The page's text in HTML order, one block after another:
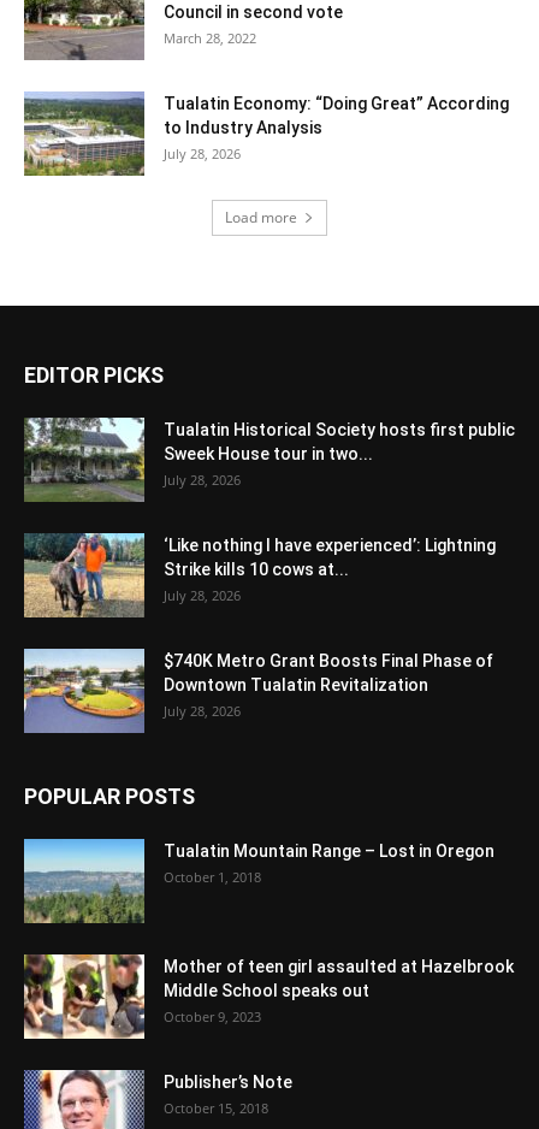
Council in second vote
March 28, 2022
Tualatin Economy: “Doing Great” According
to Industry Analysis
July 28, 2026
Load more
EDITOR PICKS
Tualatin Historical Society hosts first public
Sweek House tour in two...
July 28, 2026
‘Like nothing I have experienced’: Lightning
Strike kills 10 cows at...
July 28, 2026
$740K Metro Grant Boosts Final Phase of
Downtown Tualatin Revitalization
July 28, 2026
POPULAR POSTS
Tualatin Mountain Range – Lost in Oregon
October 1, 2018
Mother of teen girl assaulted at Hazelbrook
Middle School speaks out
October 9, 2023
Publisher’s Note
October 15, 2018